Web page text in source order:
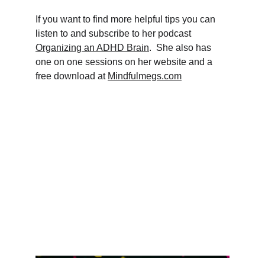
If you want to find more helpful tips you can
listen to and subscribe to her podcast
Organizing an ADHD Brain.  She also has
one on one sessions on her website and a
free download at Mindfulmegs.com